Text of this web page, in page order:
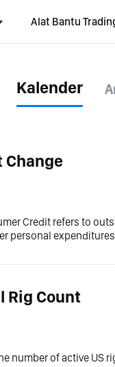
Alat Bantu
Kalender
Change
Credit refers to
personal
Rig Count
number of active US